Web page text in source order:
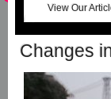
View Our
Changes